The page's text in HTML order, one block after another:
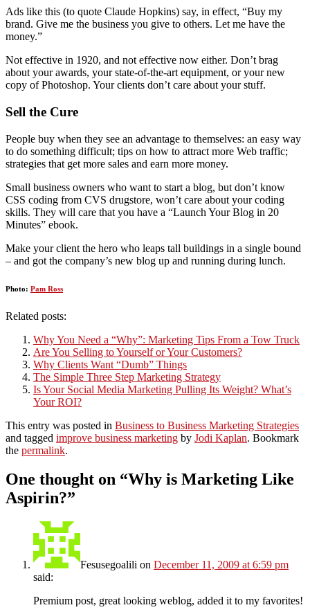
Ads like this (to quote Claude Hopkins) say, in effect, “Buy my
brand. Give me the business you give to others. Let me have the
money.”
Not effective in 1920, and not effective now either. Don’t brag
about your awards, your state-of-the-art equipment, or your new
copy of Photoshop. Your clients don’t care about your stuff.
Sell the Cure
People buy when they see an advantage to themselves: an easy way
to do something difficult; tips on how to attract more Web traffic;
strategies that get more sales and earn more money.
Small business owners who want to start a blog, but don’t know
CSS coding from CVS drugstore, won’t care about your coding
skills. They will care that you have a “Launch Your Blog in 20
Minutes” ebook.
Make your client the hero who leaps tall buildings in a single bound
– and got the company’s new blog up and running during lunch.
Photo: Pam Ross
Related posts:
Why You Need a “Why”: Marketing Tips From a Tow Truck
Are You Selling to Yourself or Your Customers?
Why Clients Want “Dumb” Things
The Simple Three Step Marketing Strategy
Is Your Social Media Marketing Pulling Its Weight? What’s
Your ROI?
This entry was posted in Business to Business Marketing Strategies
and tagged improve business marketing by Jodi Kaplan. Bookmark
the permalink.
One thought on “Why is Marketing Like
Aspirin?”
Fesusegoalili on December 11, 2009 at 6:59 pm
said:
Premium post, great looking weblog, added it to my favorites!